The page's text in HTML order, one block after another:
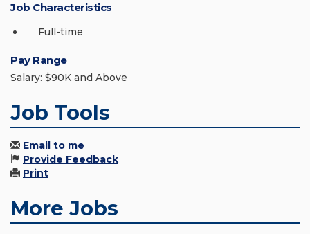
Job Characteristics
Full-time
Pay Range
Salary: $90K and Above
Job Tools
Email to me
Provide Feedback
Print
More Jobs